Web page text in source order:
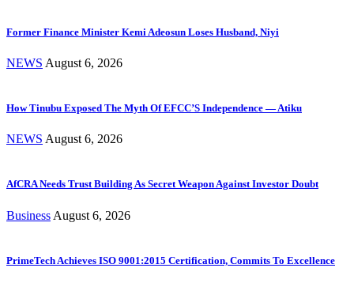
Former Finance Minister Kemi Adeosun Loses Husband, Niyi
NEWS August 6, 2026
How Tinubu Exposed The Myth Of EFCC’S Independence — Atiku
NEWS August 6, 2026
AfCRA Needs Trust Building As Secret Weapon Against Investor Doubt
Business August 6, 2026
PrimeTech Achieves ISO 9001:2015 Certification, Commits To Excellence